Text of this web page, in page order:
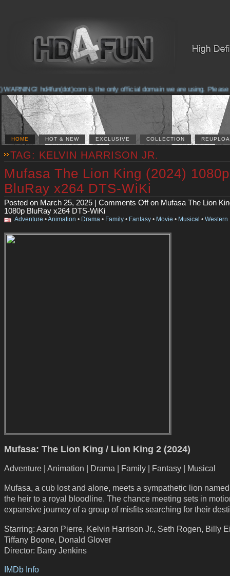
hd4fun(dot)com is the only official domain we are using. Please
HOME HOT & NEW EXCLUSIVE COLLECTION
TAG: KELVIN HARRISON JR.
Mufasa The Lion King (2024) 1080p
BluRay x264 DTS-WiKi
Posted on March 25, 2025 | Comments Offon Mufasa The Lion
1080p BluRay x264 DTS-WiKi
Adventure •Animation • Drama • Family • Fantasy • Movie • Musical • Western
Mufasa: The Lion King / Lion King 2 (2024)
Adventure | Animation | Drama | Family | Fantasy | Musical
Mufasa, a cub lost and alone, meets a sympathetic lion
the heir to a royal bloodline. The chance meeting sets in
expansive journey of a group of misfits searching for their
Starring: Aaron Pierre, Kelvin Harrison Jr., Seth Rogen, Billy
Tiffany Boone, Donald Glover
Director: Barry Jenkins
IMDb Info